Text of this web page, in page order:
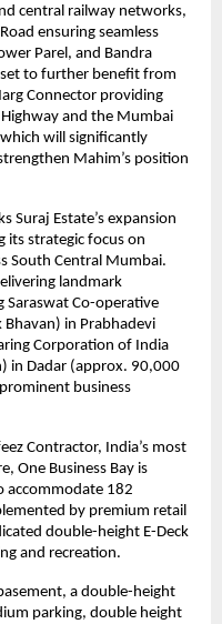
central railway networks,
ensuring seamless
Parel, and Bandra
set to further benefit from
Connector providing
and the Mumbai
will significantly
Mahim’s position
Suraj Estate’s expansion
its strategic focus on
South Central Mumbai.
landmark
Co-operative
Bhavan) in Prabhadevi
Corporation of India
in Dadar (approx. 90,000
business
Contractor, India’s most
One Business Bay is
accommodate 182
by premium retail
double-height E-Deck
and recreation.
a double-height
parking, double height